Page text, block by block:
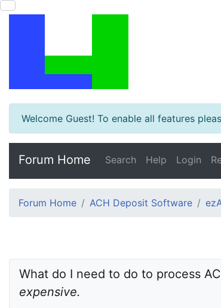
Welcome Guest! To enable all features
Forum Home Search Help Login
Forum Home ACH Deposit Software
What do I need to do to process
expensive.